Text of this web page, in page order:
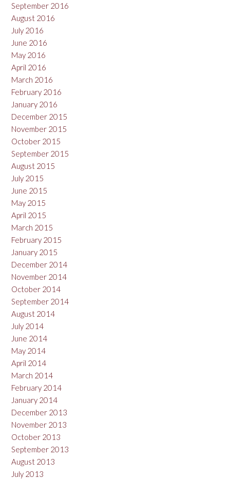
September 2016
August 2016
July 2016
June 2016
May 2016
April 2016
March 2016
February 2016
January 2016
December 2015
November 2015
October 2015
September 2015
August 2015
July 2015
June 2015
May 2015
April 2015
March 2015
February 2015
January 2015
December 2014
November 2014
October 2014
September 2014
August 2014
July 2014
June 2014
May 2014
April 2014
March 2014
February 2014
January 2014
December 2013
November 2013
October 2013
September 2013
August 2013
July 2013